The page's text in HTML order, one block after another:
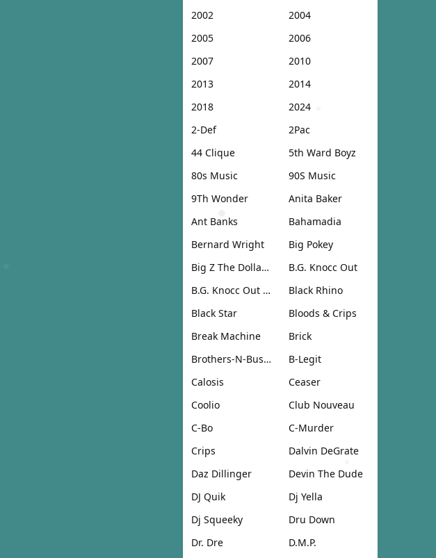
2002
2004
2005
2006
2007
2010
2013
2014
2018
2024
2-Def
2Pac
44 Clique
5th Ward Boyz
80s Music
90S Music
9Th Wonder
Anita Baker
Ant Banks
Bahamadia
Bernard Wright
Big Pokey
Big Z The Dollar Don
B.G. Knocc Out
B.G. Knocc Out & Dresta
Black Rhino
Black Star
Bloods & Crips
Break Machine
Brick
Brothers-N-Business
B-Legit
Calosis
Ceaser
Coolio
Club Nouveau
C-Bo
C-Murder
Crips
Dalvin DeGrate
Daz Dillinger
Devin The Dude
DJ Quik
Dj Yella
Dj Squeeky
Dru Down
Dr. Dre
D.M.P.